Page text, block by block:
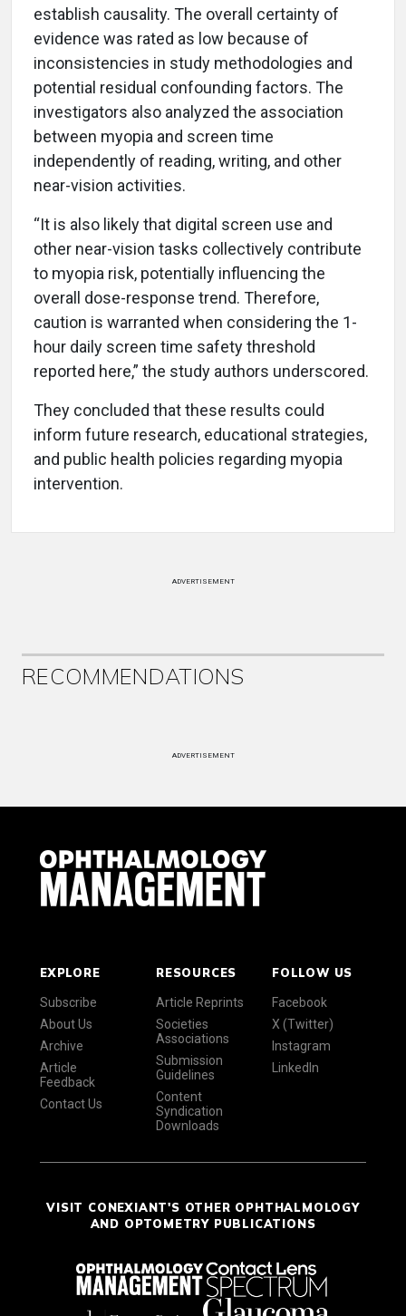
establish causality. The overall certainty of
evidence was rated as low because of
inconsistencies in study methodologies and
potential residual confounding factors. The
investigators also analyzed the association
between myopia and screen time
independently of reading, writing, and other
near-vision activities.
“It is also likely that digital screen use and
other near-vision tasks collectively contribute
to myopia risk, potentially influencing the
overall dose-response trend. Therefore,
caution is warranted when considering the 1-
hour daily screen time safety threshold
reported here,” the study authors underscored.
They concluded that these results could
inform future research, educational strategies,
and public health policies regarding myopia
intervention.
ADVERTISEMENT
RECOMMENDATIONS
ADVERTISEMENT
EXPLORE
Subscribe
About Us
Archive
Article
Feedback
Contact Us
RESOURCES
Article Reprints
Societies
Associations
Submission
Guidelines
Content
Syndication
Downloads
FOLLOW US
Facebook
X (Twitter)
Instagram
LinkedIn
VISIT CONEXIANT'S OTHER OPHTHALMOLOGY
AND OPTOMETRY PUBLICATIONS